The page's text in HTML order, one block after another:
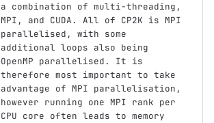
a combination of multi-threading,
MPI, and CUDA. All of CP2K is MPI
parallelised, with some
additional loops also being
OpenMP parallelised. It is
therefore most important to take
advantage of MPI parallelisation,
however running one MPI rank per
CPU core often leads to memory